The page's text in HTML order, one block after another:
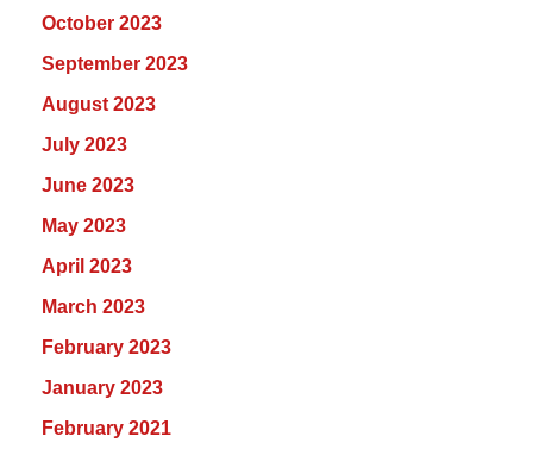
October 2023
September 2023
August 2023
July 2023
June 2023
May 2023
April 2023
March 2023
February 2023
January 2023
February 2021